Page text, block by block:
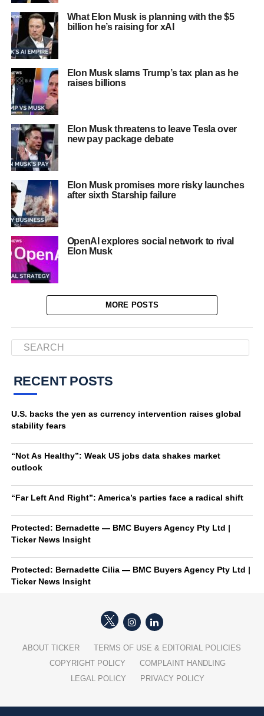
What Elon Musk is planning with the $5
billion he’s raising for xAI
Elon Musk slams Trump’s tax plan as he
raises billions
Elon Musk threatens to leave Tesla over
new pay package debate
Elon Musk promises more risky launches
after sixth Starship failure
OpenAI explores social network to rival
Elon Musk
MORE POSTS
RECENT POSTS
U.S. backs the yen as currency intervention raises global
stability fears
“Not As Healthy”: Weak US jobs data shakes market
outlook
“Far Left And Right”: America’s parties face a radical shift
Protected: Bernadette — BMC Buyers Agency Pty Ltd |
Ticker News Insight
Protected: Bernadette Cilia — BMC Buyers Agency Pty Ltd |
Ticker News Insight
ABOUT TICKER
TERMS OF USE & EDITORIAL POLICIES
COPYRIGHT POLICY
COMPLAINT HANDLING
LEGAL POLICY
PRIVACY POLICY